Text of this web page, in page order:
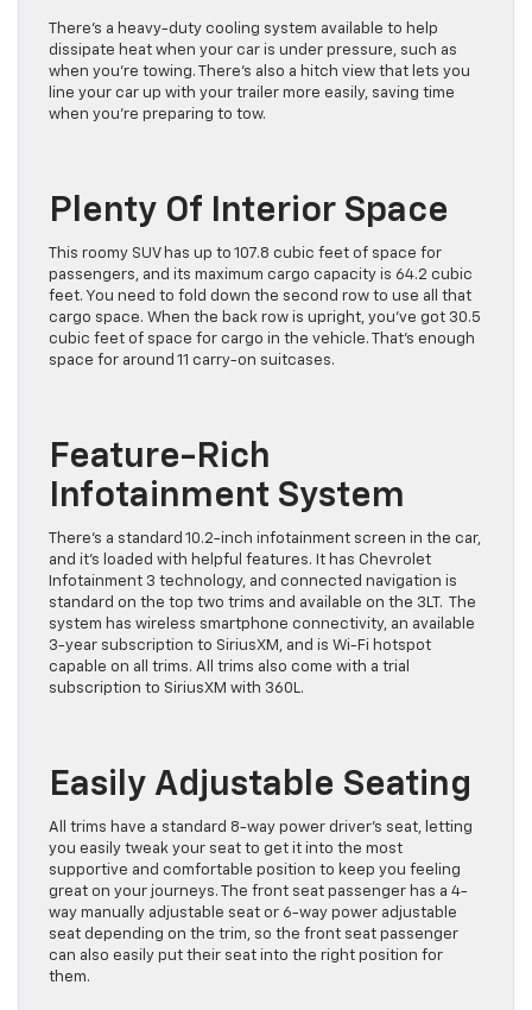
There’s a heavy-duty cooling system available to help
dissipate heat when your car is under pressure, such as
when you’re towing. There’s also a hitch view that lets you
line your car up with your trailer more easily, saving time
when you’re preparing to tow.
Plenty Of Interior Space
This roomy SUV has up to 107.8 cubic feet of space for
passengers, and its maximum cargo capacity is 64.2 cubic
feet. You need to fold down the second row to use all that
cargo space. When the back row is upright, you’ve got 30.5
cubic feet of space for cargo in the vehicle. That’s enough
space for around 11 carry-on suitcases.
Feature-Rich
Infotainment System
There’s a standard 10.2-inch infotainment screen in the car,
and it’s loaded with helpful features. It has Chevrolet
Infotainment 3 technology, and connected navigation is
standard on the top two trims and available on the 3LT. The
system has wireless smartphone connectivity, an available
3-year subscription to SiriusXM, and is Wi-Fi hotspot
capable on all trims. All trims also come with a trial
subscription to SiriusXM with 360L.
Easily Adjustable Seating
All trims have a standard 8-way power driver’s seat, letting
you easily tweak your seat to get it into the most
supportive and comfortable position to keep you feeling
great on your journeys. The front seat passenger has a 4-
way manually adjustable seat or 6-way power adjustable
seat depending on the trim, so the front seat passenger
can also easily put their seat into the right position for
them.